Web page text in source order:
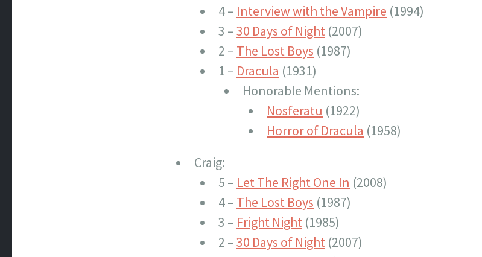
4 – Interview with the Vampire (1994)
3 –30 Days of Night (2007)
2 – The Lost Boys (1987)
1 – Dracula (1931)
Honorable Mentions:
Nosferatu (1922)
Horror of Dracula (1958)
Craig:
5 – Let The Right One In (2008)
4 – The Lost Boys (1987)
3 – Fright Night (1985)
2 –30 Days of Night (2007)